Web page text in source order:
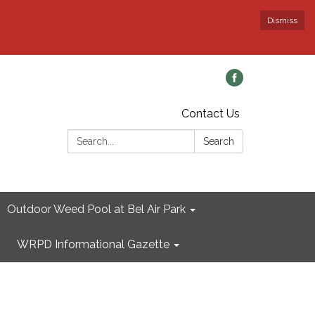
Dismiss
Contact Us
Search:
Search
Outdoor Weed Pool at Bel Air Park
WRPD Informational Gazette